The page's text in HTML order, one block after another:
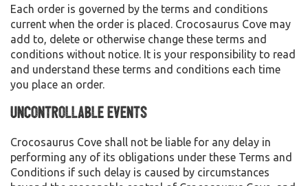
Each order is governed by the terms and conditions
current when the order is placed. Crocosaurus Cove may
add to, delete or otherwise change these terms and
conditions without notice. It is your responsibility to read
and understand these terms and conditions each time
you place an order.
Uncontrollable Events
Crocosaurus Cove shall not be liable for any delay in
performing any of its obligations under these Terms and
Conditions if such delay is caused by circumstances